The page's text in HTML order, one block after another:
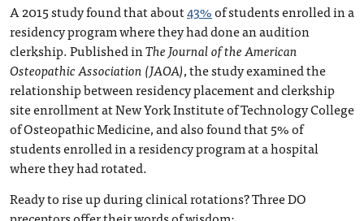
A 2015 study found that about43%of students enrolled in a
residency program where they had done an audition
clerkship. Published inThe Journal of the American
Osteopathic Association (JAOA), the study examined the
relationship between residency placement and clerkship
site enrollment at New York Institute of Technology College
of Osteopathic Medicine, and also found that 5% of
students enrolled in a residency program at a hospital
where they had rotated.
Ready to rise up during clinical rotations? Three DO